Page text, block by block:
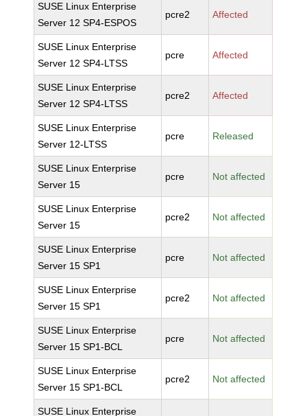
SUSE Linux Enterprise
Server 12 SP4-ESPOS
pcre2 Affected
SUSE Linux Enterprise
Server 12 SP4-LTSS
pcre Affected
SUSE Linux Enterprise
Server 12 SP4-LTSS
pcre2 Affected
SUSE Linux Enterprise
Server 12-LTSS
pcre Released
SUSE Linux Enterprise
Server 15
pcre Not affected
SUSE Linux Enterprise
Server 15
pcre2 Not affected
SUSE Linux Enterprise
Server 15 SP1
pcre Not affected
SUSE Linux Enterprise
Server 15 SP1
pcre2 Not affected
SUSE Linux Enterprise
Server 15 SP1-BCL
pcre Not affected
SUSE Linux Enterprise
Server 15 SP1-BCL
pcre2 Not affected
SUSE Linux Enterprise